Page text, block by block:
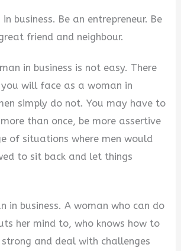
business. Be an entrepreneur. Be
friend and neighbour.
in business is not easy. There
will face as a woman in
simply do not. You may have to
than once, be more assertive
of situations where men would
to sit back and let things
in business. A woman who can do
her mind to, who knows how to
and deal with challenges